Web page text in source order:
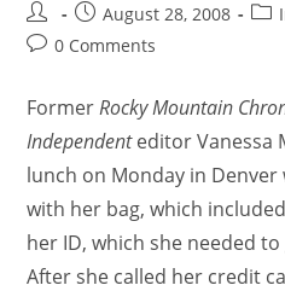
August 28, 2008
0 Comments
FormerRocky Mountain
Independenteditor Vanessa
lunch on Monday in
with her bag, which
her ID, which she needed
After she called her credit